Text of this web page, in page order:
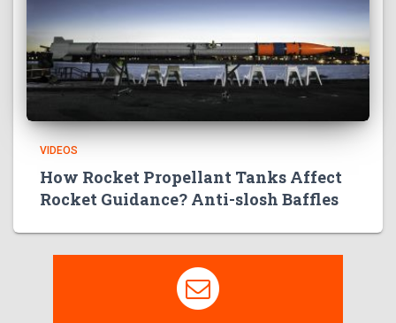
VIDEOS
How Rocket Propellant Tanks Affect
Rocket Guidance? Anti-slosh Baffles